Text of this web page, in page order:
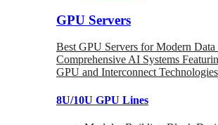
GPU Servers
Best GPU Servers for Modern
Comprehensive AI Systems
GPU and Interconnect Technologies
8U/10U GPU Lines